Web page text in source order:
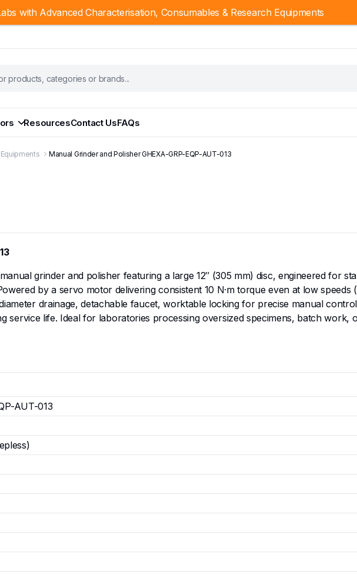
ResourcesContact UsFAQs
Manual Grinder and Polisher GHEXA-GRP-EQP-AUT-013
grinder and polisher featuring a large 12″ (305 mm) disc, engineered for
by a servo motor delivering consistent 10 N·m torque even at low speeds
drainage, detachable faucet, worktable locking for precise manual
service life. Ideal for laboratories processing oversized specimens, batch work,
AUT-013
with Advanced Characterisation, Consumables & Research Equipments